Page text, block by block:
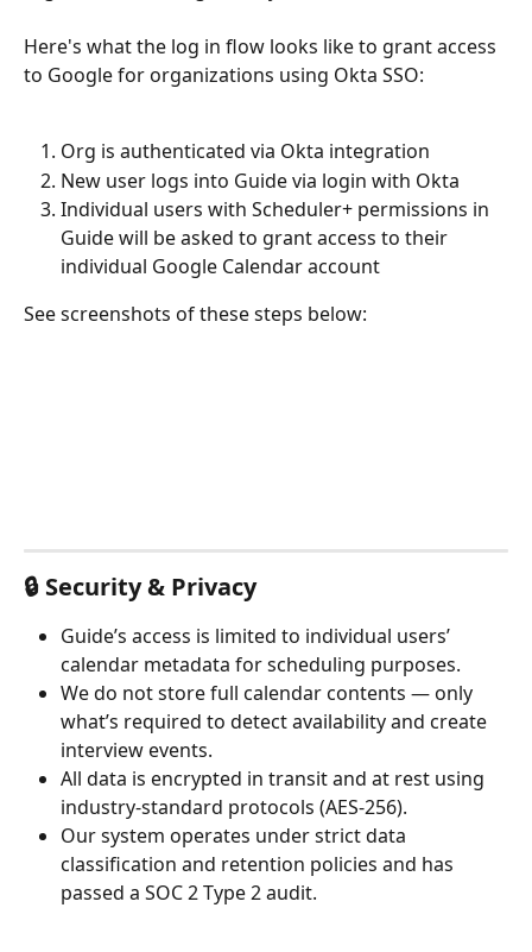
Here's what the log in flow looks like to grant access
to Google for organizations using Okta SSO:
Org is authenticated via Okta integration
New user logs into Guide via login with Okta
Individual users with Scheduler+ permissions in
Guide will be asked to grant access to their
individual Google Calendar account
See screenshots of these steps below:
🔒 Security & Privacy
Guide’s access is limited to individual users’
calendar metadata for scheduling purposes.
We do not store full calendar contents — only
what’s required to detect availability and create
interview events.
All data is encrypted in transit and at rest using
industry-standard protocols (AES-256).
Our system operates under strict data
classification and retention policies and has
passed a SOC 2 Type 2 audit.